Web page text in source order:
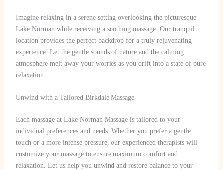
Imagine relaxing in a serene setting overlooking the picturesque
Lake Norman while receiving a soothing massage. Our tranquil
location provides the perfect backdrop for a truly rejuvenating
experience. Let the gentle sounds of nature and the calming
atmosphere melt away your worries as you drift into a state of pure
relaxation.
Unwind with a Tailored Birkdale Massage
Each massage at Lake Norman Massage is tailored to your
individual preferences and needs. Whether you prefer a gentle
touch or a more intense pressure, our experienced therapists will
customize your massage to ensure maximum comfort and
relaxation. Let us help you unwind and restore balance to your